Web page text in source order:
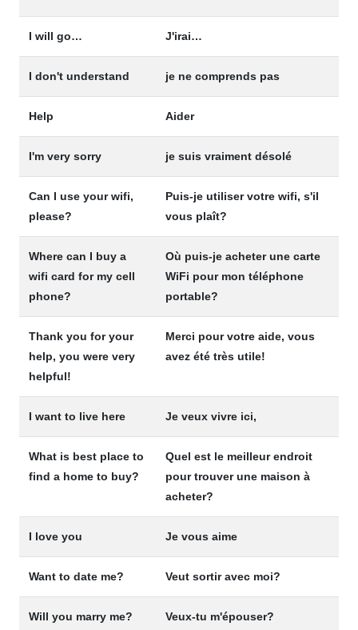
I will go… J'irai…
I don't understand je ne comprends pas
Help Aider
I'm very sorry je suis vraiment désolé
Can I use your wifi,
please?
Puis-je utiliser votre wifi, s'il
vous plaît?
Where can I buy a
wifi card for my cell
phone?
Où puis-je acheter une carte
WiFi pour mon téléphone
portable?
Thank you for your
help, you were very
helpful!
Merci pour votre aide, vous
avez été très utile!
I want to live here Je veux vivre ici,
What is best place to
find a home to buy?
Quel est le meilleur endroit
pour trouver une maison à
acheter?
I love you Je vous aime
Want to date me? Veut sortir avec moi?
Will you marry me? Veux-tu m'épouser?